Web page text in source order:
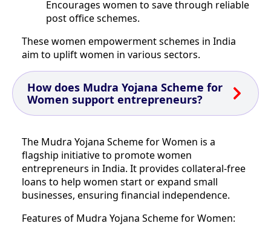
Encourages women to save through reliable
post office schemes.
These women empowerment schemes in India
aim to uplift women in various sectors.
How does Mudra Yojana Scheme for
Women support entrepreneurs?
The Mudra Yojana Scheme for Women is a
flagship initiative to promote women
entrepreneurs in India. It provides collateral-free
loans to help women start or expand small
businesses, ensuring financial independence.
Features of Mudra Yojana Scheme for Women: